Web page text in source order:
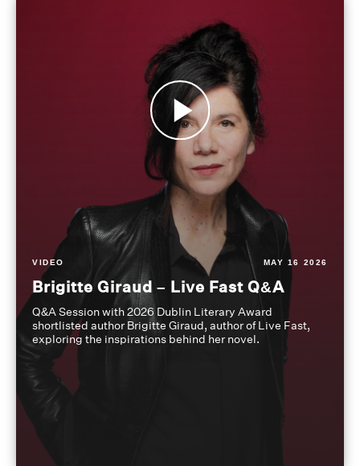
VIDEO MAY 16 2026
Brigitte Giraud – Live Fast Q&A
Q&A Session with 2026 Dublin Literary Award
shortlisted author Brigitte Giraud, author of Live Fast,
exploring the inspirations behind her novel.